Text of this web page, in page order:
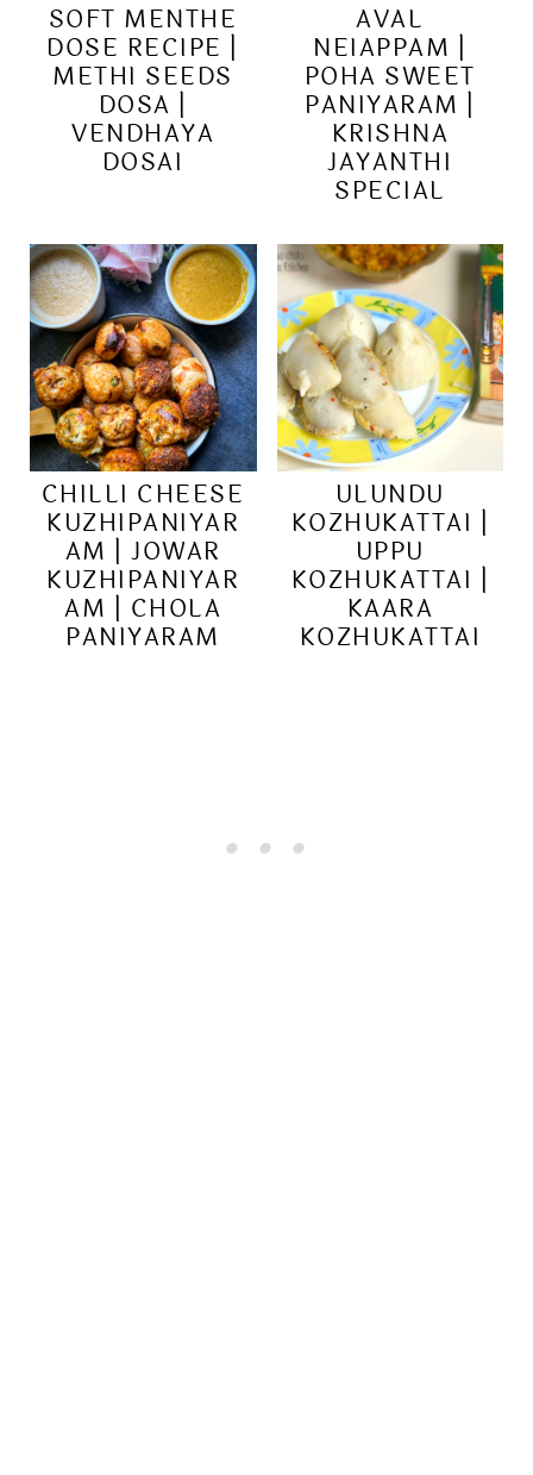
SOFT MENTHE
DOSE RECIPE |
METHI SEEDS
DOSA |
VENDHAYA
DOSAI
AVAL
NEIAPPAM |
POHA SWEET
PANIYARAM |
KRISHNA
JAYANTHI
SPECIAL
CHILLI CHEESE
KUZHIPANIYAR
AM | JOWAR
KUZHIPANIYAR
AM | CHOLA
PANIYARAM
ULUNDU
KOZHUKATTAI |
UPPU
KOZHUKATTAI |
KAARA
KOZHUKATTAI